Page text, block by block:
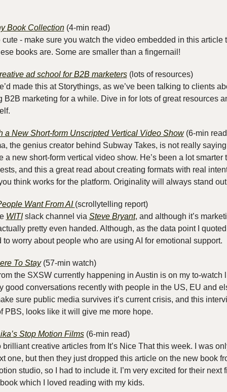
Book Collection (4-min read)
- make sure you watch the video embedded in this article
books are. Some are smaller than a fingernail!
ad school for B2B marketers (lots of resources)
made this at Storythings, as we’ve been talking to clients
B2B marketing for a while. Dive in for lots of great resources
a New Short-form Unscripted Vertical Video Show (6-min
the genius creator behind Subway Takes, is not really
a new short-form vertical video show. He’s been a lot smarter
and this a great read about creating formats with real
think works for the platform. Originality will always stand
Want From AI (scrollytelling report)
WITI slack channel via Steve Bryant, and although it’s
pretty even handed. Although, as the data point I
to worry about people who are using AI for emotional support.
To Stay (57-min watch)
the SXSW currently happening in Austin is on my to-watch
good conversations recently with people in the US, EU and
sure public media survives it’s current crisis, and this
PBS, looks like it will give me more hope.
Stop Motion Films (6-min read)
brilliant creative articles from It’s Nice That this week. I was
one, but then they just dropped this article on the new book
studio, so I had to include it. I’m very excited for their next
which I loved reading with my kids.